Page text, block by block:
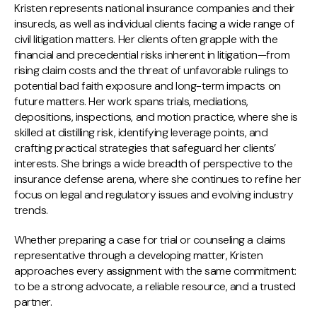
Kristen represents national insurance companies and their
insureds, as well as individual clients facing a wide range of
civil litigation matters. Her clients often grapple with the
financial and precedential risks inherent in litigation—from
rising claim costs and the threat of unfavorable rulings to
potential bad faith exposure and long-term impacts on
future matters. Her work spans trials, mediations,
depositions, inspections, and motion practice, where she is
skilled at distilling risk, identifying leverage points, and
crafting practical strategies that safeguard her clients’
interests. She brings a wide breadth of perspective to the
insurance defense arena, where she continues to refine her
focus on legal and regulatory issues and evolving industry
trends.
Whether preparing a case for trial or counseling a claims
representative through a developing matter, Kristen
approaches every assignment with the same commitment:
to be a strong advocate, a reliable resource, and a trusted
partner.